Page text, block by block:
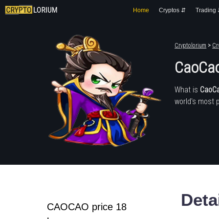
Home Cryptos ⇵ Trading
Cryptolorium >
What is
world's most
CAOCAO price 18